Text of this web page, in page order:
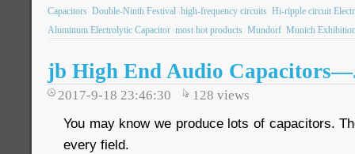
Capacitors Double-Ninth Festival high-frequency circuits Hi-ripple circuit
Aluminum Electrolytic Capacitor most hot products Mundorf Munich
jb High End Audio
2017-9-18 23:46:30 128 views
You may know we produce lots of capacitors.
every field.